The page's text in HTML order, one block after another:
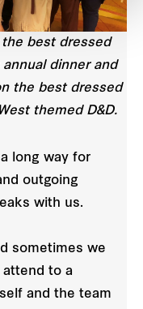
best dressed
dinner and
the best dressed
themed D&D.
long way for
outgoing
with us.
sometimes we
to a
and the team